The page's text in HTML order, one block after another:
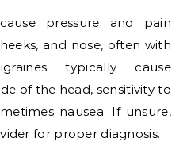
pressure and pain
and nose, often with
typically cause
of the head, sensitivity to
nausea. If unsure,
for proper diagnosis.